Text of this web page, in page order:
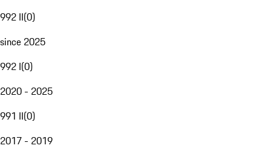
992 II(0)
since 2025
992 I(0)
2020 - 2025
991 II(0)
2017 - 2019